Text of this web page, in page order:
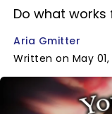
Do what works
Aria Gmitter
Written on May 01,